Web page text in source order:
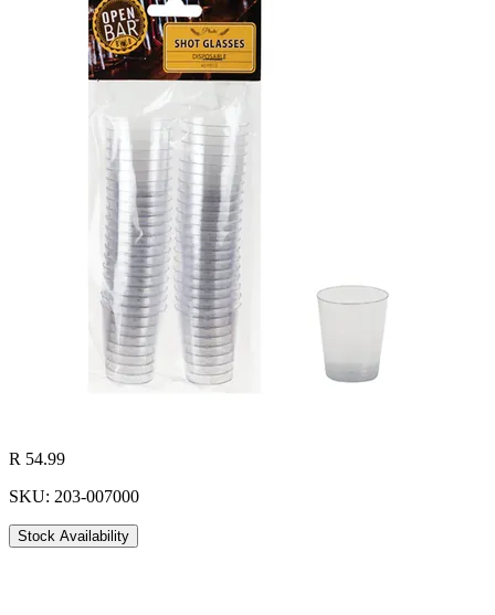
R 54.99
SKU: 203-007000
Stock Availability